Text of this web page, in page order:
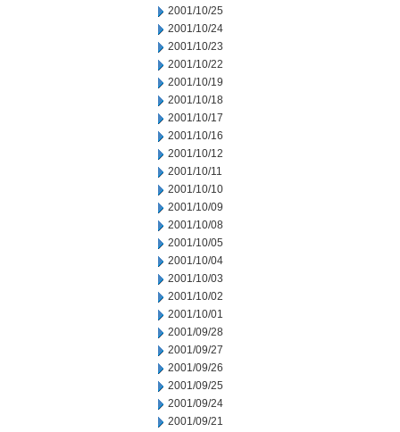
2001/10/25
2001/10/24
2001/10/23
2001/10/22
2001/10/19
2001/10/18
2001/10/17
2001/10/16
2001/10/12
2001/10/11
2001/10/10
2001/10/09
2001/10/08
2001/10/05
2001/10/04
2001/10/03
2001/10/02
2001/10/01
2001/09/28
2001/09/27
2001/09/26
2001/09/25
2001/09/24
2001/09/21